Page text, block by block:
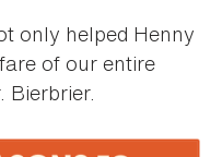
only helped Henny
of our entire
Bierbrier.